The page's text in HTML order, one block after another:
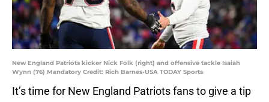
New England Patriots kicker Nick Folk (right) and offensive tackle Isaiah
Wynn (76) Mandatory Credit: Rich Barnes-USA TODAY Sports
It’s time for New England Patriots fans to give a tip